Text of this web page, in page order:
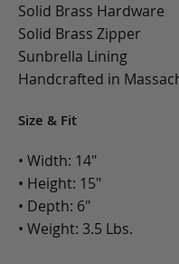
Solid Brass Hardware
Solid Brass Zipper
Sunbrella Lining
Handcrafted in
Size & Fit
• Width: 14"
• Height: 15"
• Depth: 6"
• Weight: 3.5 Lbs.